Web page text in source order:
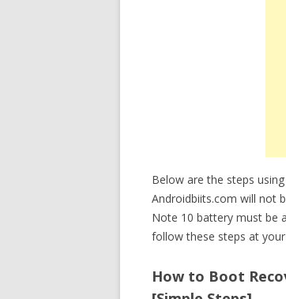
Below are the steps
Androidbiits.com will not
Note 10 battery must be
follow these steps at
How to Boot